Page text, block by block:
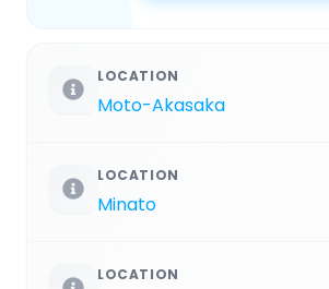
LOCATION
Moto-Akasaka
LOCATION
Minato
LOCATION